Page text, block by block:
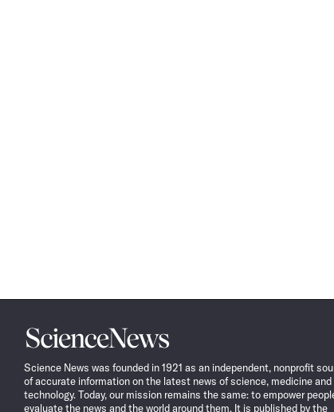
Science
News
Science News was founded in 1921 as an independent, nonprofit
of accurate information on the latest news of science, medicine and
technology. Today, our mission remains the same: to empower
evaluate the news and the world around them. It is published by the